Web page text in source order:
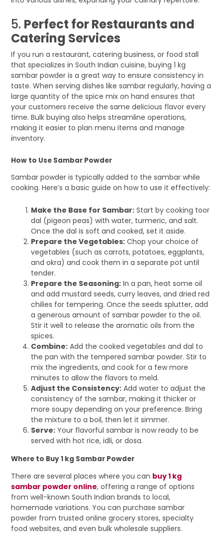
5. Perfect for Restaurants and
Catering Services
If you run a restaurant, catering business, or food stall
that specializes in South Indian cuisine, buying 1 kg
sambar powder is a great way to ensure consistency in
taste. When serving dishes like sambar regularly, having a
large quantity of the spice mix on hand ensures that
your customers receive the same delicious flavor every
time. Bulk buying also helps streamline operations,
making it easier to plan menu items and manage
inventory.
How to Use Sambar Powder
Sambar powder is typically added to the sambar while
cooking. Here’s a basic guide on how to use it effectively:
Make the Base for Sambar: Start by cooking toor
dal (pigeon peas) with water, turmeric, and salt.
Once the dal is soft and cooked, set it aside.
Prepare the Vegetables: Chop your choice of
vegetables (such as carrots, potatoes, eggplants,
and okra) and cook them in a separate pot until
tender.
Prepare the Seasoning: In a pan, heat some oil
and add mustard seeds, curry leaves, and dried red
chilies for tempering. Once the seeds splutter, add
a generous amount of sambar powder to the oil.
Stir it well to release the aromatic oils from the
spices.
Combine: Add the cooked vegetables and dal to
the pan with the tempered sambar powder. Stir to
mix the ingredients, and cook for a few more
minutes to allow the flavors to meld.
Adjust the Consistency: Add water to adjust the
consistency of the sambar, making it thicker or
more soupy depending on your preference. Bring
the mixture to a boil, then let it simmer.
Serve: Your flavorful sambar is now ready to be
served with hot rice, idli, or dosa.
Where to Buy 1 kg Sambar Powder
There are several places where you can buy 1 kg
sambar powder online, offering a range of options
from well-known South Indian brands to local,
homemade variations. You can purchase sambar
powder from trusted online grocery stores, specialty
food websites, and even bulk wholesale suppliers.